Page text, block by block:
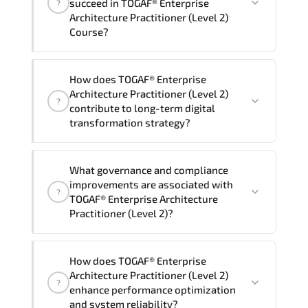
delivery standards.
?
succeed in TOGAF® Enterprise
Architecture Practitioner (Level 2)
Course?
Enterprise Architecture Practitioner
(Level 2) Course), instructor support,
hands-on labs and practical exercises,
?
How does TOGAF® Enterprise
Architecture Practitioner (Level 2)
contribute to long-term digital
transformation strategy?
Practitioner (Level 2) supports
modernization initiatives. cloud
readiness. scalable architecture
governance.
?
What governance and compliance
improvements are associated with
TOGAF® Enterprise Architecture
Practitioner (Level 2)?
Practitioner (Level 2) reinforces
structured policy frameworks. audit
traceability. documentation maturity.
?
How does TOGAF® Enterprise
Architecture Practitioner (Level 2)
enhance performance optimization
and system reliability?